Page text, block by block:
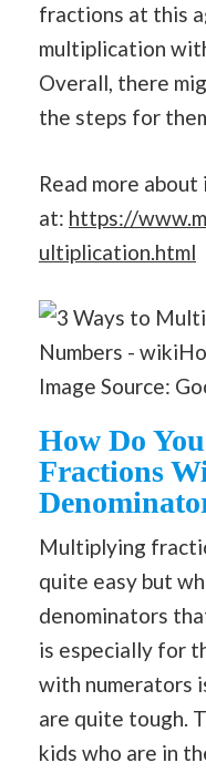
fractions at this
multiplication
Overall, there
the steps for
Read more about
at: https://
ultiplication.html
Image Source:
How Do
Fractions
Multiplying
quite easy but
denominators
is especially for
with numerators
are quite tough.
kids who are in